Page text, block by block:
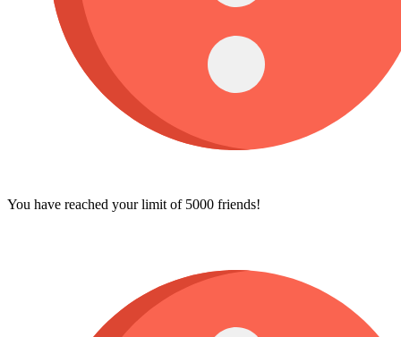
You have reached your limit of 5000 friends!